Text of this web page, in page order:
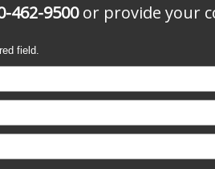
462-9500or provide your
field.